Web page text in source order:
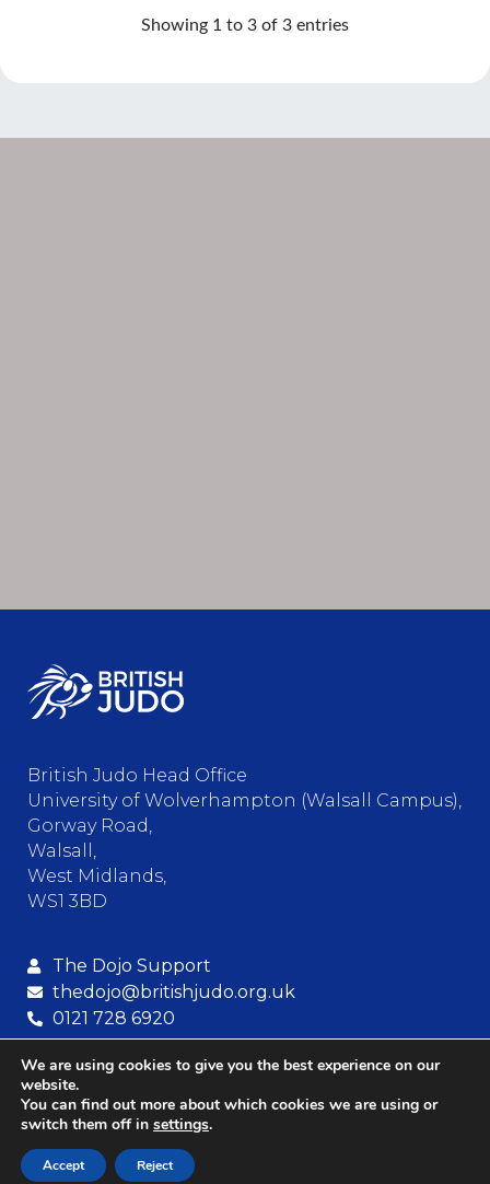
Showing 1 to 3 of 3 entries
British Judo Head Office
University of Wolverhampton (Walsall Campus),
Gorway Road,
Walsall,
West Midlands,
WS1 3BD
The Dojo Support
thedojo@britishjudo.org.uk
0121 728 6920
© Copyright – British Judo Association
Terms and Conditions
We are using cookies to give you the best experience on our
website.
You can find out more about which cookies we are using or
switch them off in settings.
Accept Reject